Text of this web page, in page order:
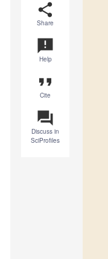
share
Share
announcement
Help
format_quote
Cite
question_answer
Discuss in
SciProfiles